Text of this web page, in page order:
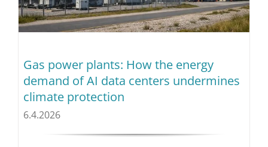
Gas power plants: How the energy
demand of AI data centers undermines
climate protection
6.4.2026